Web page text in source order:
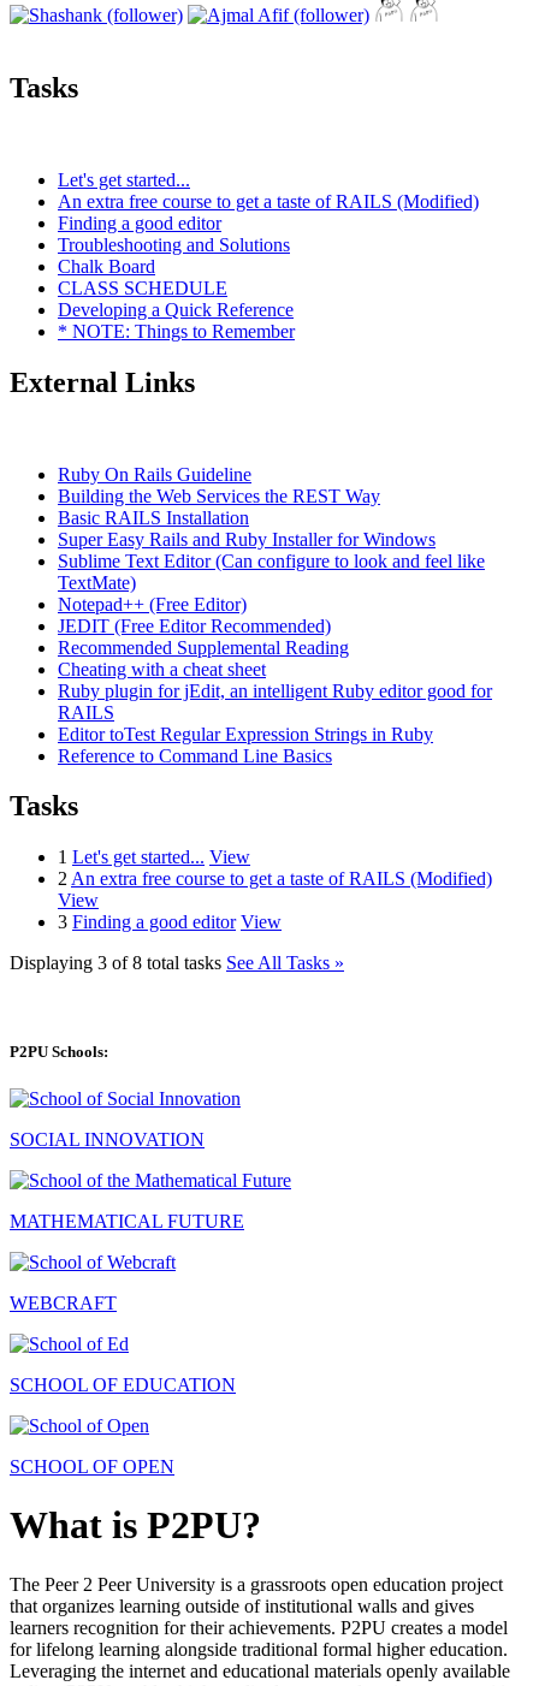
Tasks
Let's get started...
An extra free course to get a taste of RAILS (Modified)
Finding a good editor
Troubleshooting and Solutions
Chalk Board
CLASS SCHEDULE
Developing a Quick Reference
* NOTE: Things to Remember
External Links
Ruby On Rails Guideline
Building the Web Services the REST Way
Basic RAILS Installation
Super Easy Rails and Ruby Installer for Windows
Sublime Text Editor (Can configure to look and feel like
TextMate)
Notepad++ (Free Editor)
JEDIT (Free Editor Recommended)
Recommended Supplemental Reading
Cheating with a cheat sheet
Ruby plugin for jEdit, an intelligent Ruby editor good for
RAILS
Editor toTest Regular Expression Strings in Ruby
Reference to Command Line Basics
Tasks
1 Let's get started... View
2 An extra free course to get a taste of RAILS (Modified)
View
3 Finding a good editor View
Displaying 3 of 8 total tasks See All Tasks »
P2PU Schools:
SOCIAL INNOVATION
MATHEMATICAL FUTURE
WEBCRAFT
SCHOOL OF EDUCATION
SCHOOL OF OPEN
What is P2PU?
The Peer 2 Peer University is a grassroots open education project
that organizes learning outside of institutional walls and gives
learners recognition for their achievements. P2PU creates a model
for lifelong learning alongside traditional formal higher education.
Leveraging the internet and educational materials openly available